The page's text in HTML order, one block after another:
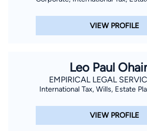
VIEW PROFILE
Leo Paul
EMPIRICAL LEGAL
International Tax, Wills, Estate
VIEW PROFILE